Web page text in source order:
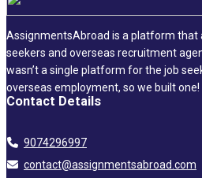
AssignmentsAbroad is a platform that
seekers and overseas recruitment
wasn’t a single platform for the job
overseas employment, so we built one!
Contact Details
9074296997
contact@assignmentsabroad.com